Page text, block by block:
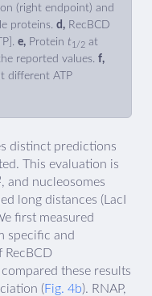
(right endpoint) and
proteins. d, RecBCD
e, Protein t1/2 at
reported values. f,
different ATP
distinct predictions
This evaluation is
, and nucleosomes
long distances (LacI
first measured
specific and
RecBCD
these results
(Fig. 4b). RNAP,